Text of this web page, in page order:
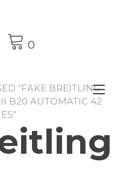
0
“FAKE BREITLING
B20 AUTOMATIC 42